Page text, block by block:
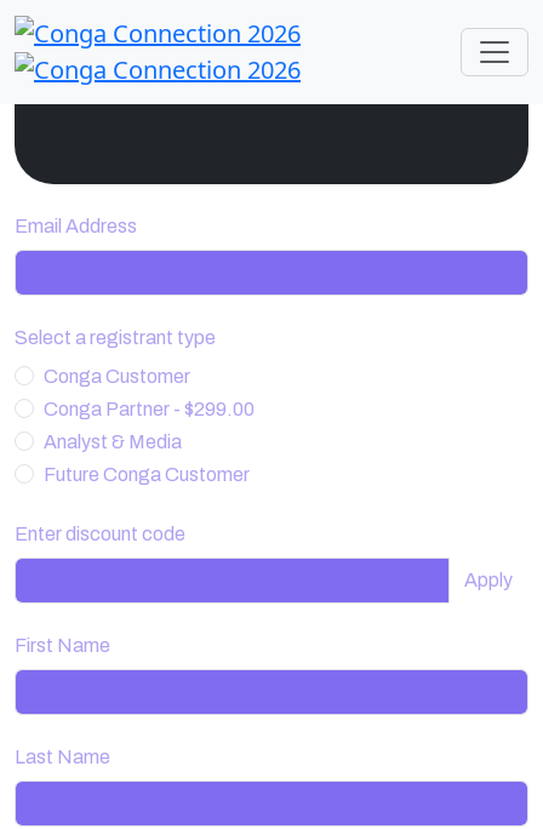
Email Address
Select a registrant type
Conga Customer
Conga Partner - $299.00
Analyst & Media
Future Conga Customer
Enter discount code
Apply
First Name
Last Name